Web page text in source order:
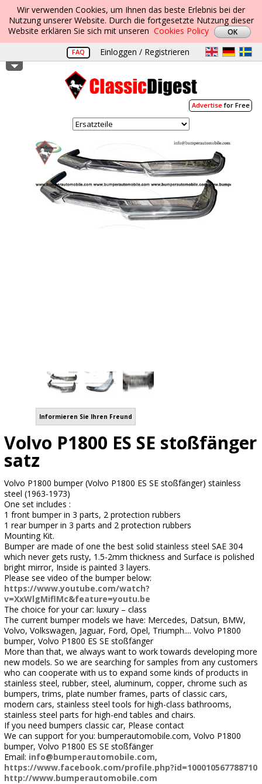
Wir verwenden Cookies, um Ihnen das beste Erlebnis bei der
Nutzung unserer Website. Durch die fortgesetzte Nutzung dieser
Website erklären Sie sich mit unseren Cookies Policy
FAQ Einloggen / Registrieren
Advertisefor Free
Informieren Sie Ihren Freund
Volvo P1800 ES SE stoßfänger
satz
Volvo P1800 bumper (Volvo P1800 ES SE stoßfänger) stainless
steel (1963-1973)
One set includes :
1 front bumper in 3 parts, 2 protection rubbers
1 rear bumper in 3 parts and 2 protection rubbers
Mounting Kit.
Bumper are made of one the best solid stainless steel SAE 304
which never gets rusty, 1.5-2mm thickness and Surface is polished
bright mirror, Inside is painted 3 layers.
Please see video of the bumper below:
https://www.youtube.com/watch?
v=XxWlgMiflMc&feature=youtu.be
The choice for your car: luxury – class
The current bumper models we have: Mercedes, Datsun, BMW,
Volvo, Volkswagen, Jaguar, Ford, Opel, Triumph.... Volvo P1800
bumper, Volvo P1800 ES SE stoßfänger
More than that, we always want to work towards developing more
new models. So we are searching for samples from any customers
who can cooperate with us to expand some kinds of products in
stainless steel, rubber, steel, aluminum, copper, chrome such as
bumpers, trims, plate number frames, parts of classic cars,
modern cars, stainless steel tools for high-class bathrooms,
stainless steel parts for high-end tables and chairs.
If you need bumpers classic car, Please contact
We can support for you: bumperautomobile.com, Volvo P1800
bumper, Volvo P1800 ES SE stoßfänger
Email: info@bumperautomobile.com,
https://www.facebook.com/profile.php?id=100010567788710
http://www.bumperautomobile.com